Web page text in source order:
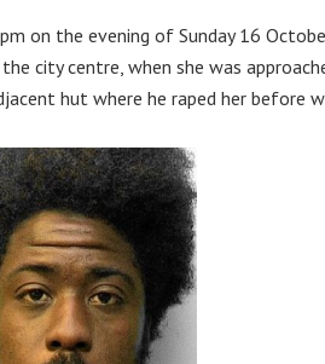
on the evening of Sunday 16
city centre, when she was
hut where he raped her before